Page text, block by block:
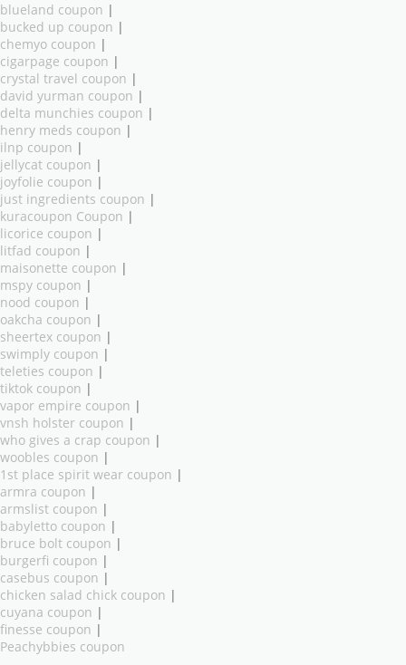
blueland coupon |
bucked up coupon |
chemyo coupon |
cigarpage coupon |
crystal travel coupon |
david yurman coupon |
delta munchies coupon |
henry meds coupon |
ilnp coupon |
jellycat coupon |
joyfolie coupon |
just ingredients coupon |
kuracoupon Coupon |
licorice coupon |
litfad coupon |
maisonette coupon |
mspy coupon |
nood coupon |
oakcha coupon |
sheertex coupon |
swimply coupon |
teleties coupon |
tiktok coupon |
vapor empire coupon |
vnsh holster coupon |
who gives a crap coupon |
woobles coupon |
1st place spirit wear coupon |
armra coupon |
armslist coupon |
babyletto coupon |
bruce bolt coupon |
burgerfi coupon |
casebus coupon |
chicken salad chick coupon |
cuyana coupon |
finesse coupon |
Peachybbies coupon